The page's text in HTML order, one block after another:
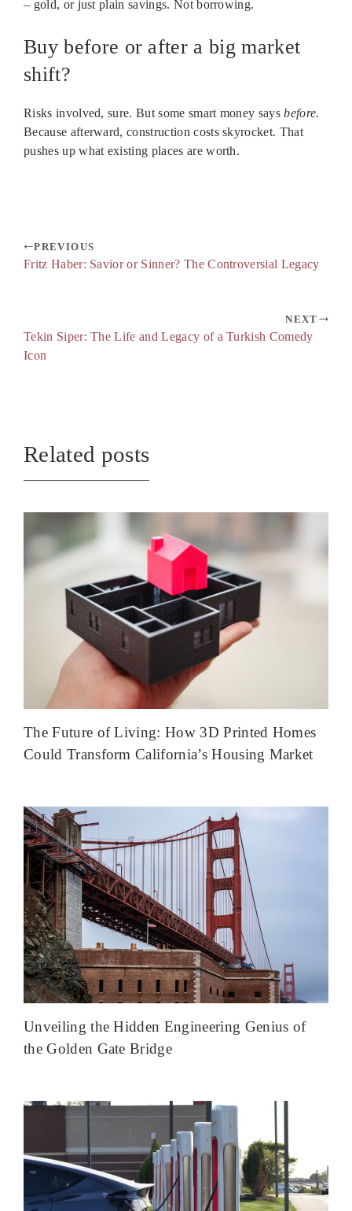
– gold, or just plain savings. Not borrowing.
Buy before or after a big market
shift?
Risks involved, sure. But some smart money saysbefore.
Because afterward, construction costs skyrocket. That
pushes up what existing places are worth.
PREVIOUS
Fritz Haber: Savior or Sinner? The Controversial Legacy
NEXT
Tekin Siper: The Life and Legacy of a Turkish Comedy
Icon
Related posts
The Future of Living: How 3D Printed Homes
Could Transform California’s Housing Market
Unveiling the Hidden Engineering Genius of
the Golden Gate Bridge